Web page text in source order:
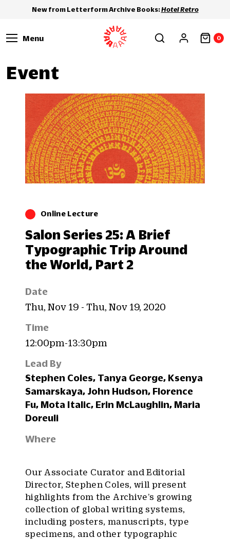
New from Letterform Archive Books:Hotel Retro
Menu 0
Event
Online Lecture
Salon Series 25: A Brief
Typographic Trip Around
the World, Part 2
Date
Thu, Nov 19 - Thu, Nov 19, 2020
Time
12:00pm-13:30pm
Lead By
Stephen Coles, Tanya George, Ksenya
Samarskaya, John Hudson, Florence
Fu, Mota Italic, Erin McLaughlin, Maria
Doreuli
Where
Our Associate Curator and Editorial
Director, Stephen Coles, will present
highlights from the Archive’s growing
collection of global writing systems,
including posters, manuscripts, type
specimens, and other typographic